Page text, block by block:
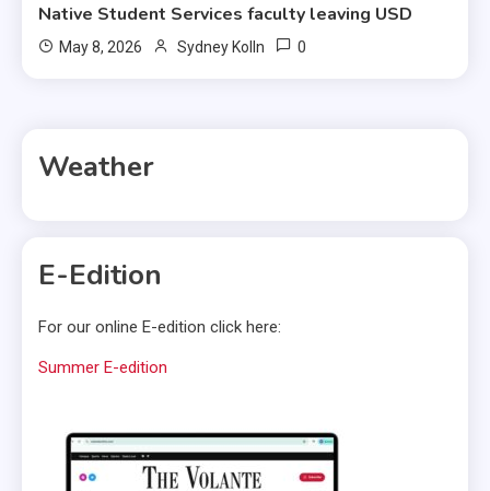
Native Student Services faculty leaving USD
May 8, 2026 Sydney Kolln 0
Weather
E-Edition
For our online E-edition click here:
Summer E-edition